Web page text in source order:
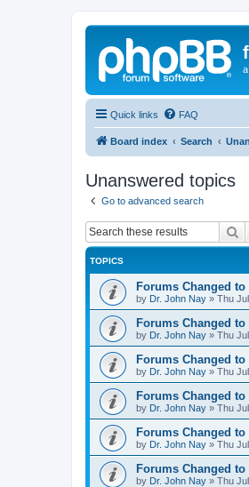
Quick links FAQ
Board index Search
Unanswered topics
Go to advanced search
TOPICS
Forums Changed to
by Dr. John Nay » Thu
Forums Changed to
by Dr. John Nay » Thu
Forums Changed to
by Dr. John Nay » Thu
Forums Changed to
by Dr. John Nay » Thu
Forums Changed to
by Dr. John Nay » Thu
Forums Changed to
by Dr. John Nay » Thu